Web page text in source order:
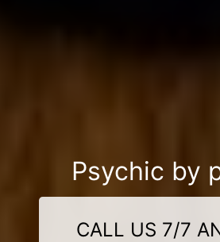
Psychic by
CALL US 7/7